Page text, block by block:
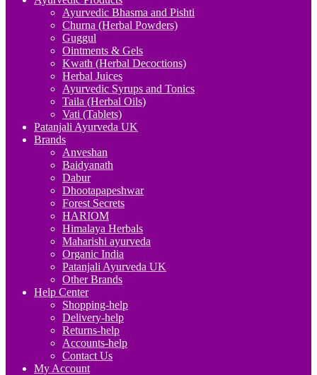
Ayurvedic Bhasma and Pishti
Churna (Herbal Powders)
Guggul
Ointments & Gels
Kwath (Herbal Decoctions)
Herbal Juices
Ayurvedic Syrups and Tonics
Taila (Herbal Oils)
Vati (Tablets)
Patanjali Ayurveda UK
Brands
Anveshan
Baidyanath
Dabur
Dhootapapeshwar
Forest Secrets
HARIOM
Himalaya Herbals
Maharishi ayurveda
Organic India
Patanjali Ayurveda UK
Other Brands
Help Center
Shopping-help
Delivery-help
Returns-help
Accounts-help
Contact Us
My Account